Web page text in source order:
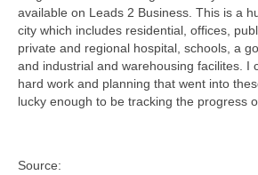
available on Leads 2 Business. This is a
city which includes residential, offices,
private and regional hospital, schools, a
and industrial and warehousing facilites. I
hard work and planning that went into
lucky enough to be tracking the progress
Source: